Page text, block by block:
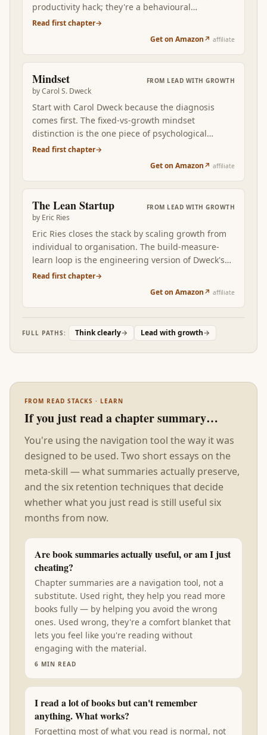
productivity hack; they're a behavioural
framework that compounds character. Begin with
expression of a growth-oriented, intrinsically-
motivated operator over months and years.
Read first chapter→
Get on Amazon↗ affiliate
Mindset
byCarol S. Dweck
FROM LEAD WITH GROWTH
Start with Carol Dweck because the diagnosis
comes first. The fixed-vs-growth mindset
distinction is the one piece of psychological
vocabulary you cannot afford to skip. Once you
teammate — every subsequent layer of growth
has somewhere to land. Without this foundation,
the rest of the stack reads as good advice that
doesn't stick.
Read first chapter→
Get on Amazon↗ affiliate
The Lean Startup
by Eric Ries
FROM LEAD WITH GROWTH
Eric Ries closes the stack by scaling growth from
individual to organisation. The build-measure-
learn loop is the engineering version of Dweck's
mindset: don't argue, EXPERIMENT. The Lean
Read after the first three, Ries is what stops you
from running the growth engine alone — and
starts running it through a company.
Read first chapter→
Get on Amazon↗ affiliate
FULL PATHS: Think clearly→ Lead with growth→
FROM READ STACKS · LEARN
If you just read a chapter summary…
You're using the navigation tool the way it was
designed to be used. Two short essays on the
meta-skill — what summaries actually preserve,
and the six retention techniques that decide
whether what you just read is still useful six
months from now.
Are book summaries actually useful, or am I just
cheating?
Chapter summaries are a navigation tool, not a
substitute. Used right, they help you read more
books fully — by helping you avoid the wrong
ones. Used wrong, they're a comfort blanket that
lets you feel like you're reading without
engaging with the material.
6 MIN READ
I read a lot of books but can't remember
anything. What works?
Forgetting most of what you read is normal, not